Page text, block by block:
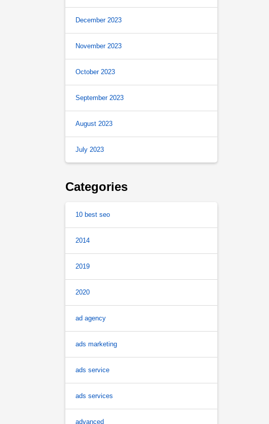
December 2023
November 2023
October 2023
September 2023
August 2023
July 2023
Categories
10 best seo
2014
2019
2020
ad agency
ads marketing
ads service
ads services
advanced